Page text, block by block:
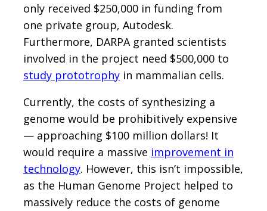
only received $250,000 in funding from
one private group, Autodesk.
Furthermore, DARPA granted scientists
involved in the project need $500,000 to
study prototrophy in mammalian cells.
Currently, the costs of synthesizing a
genome would be prohibitively expensive
— approaching $100 million dollars! It
would require a massive improvement in
technology. However, this isn’t impossible,
as the Human Genome Project helped to
massively reduce the costs of genome